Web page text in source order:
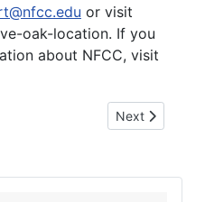
or visit
oak-location. If you
about NFCC, visit
new Live Oak location is
Next article:
Next